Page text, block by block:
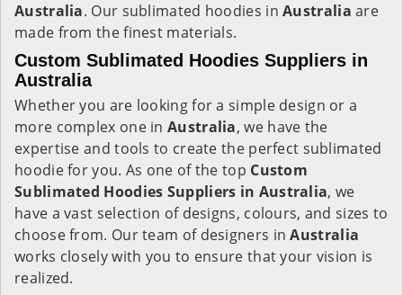
Australia. Our sublimated hoodies inAustraliaare
made from the finest materials.
Custom Sublimated Hoodies Suppliers in
Australia
Whether you are looking for a simple design or a
more complex one inAustralia, we have the
expertise and tools to create the perfect sublimated
hoodie for you. As one of the top Custom
Sublimated Hoodies Suppliers in Australia, we
have a vast selection of designs, colours, and sizes to
choose from. Our team of designers inAustralia
works closely with you to ensure that your vision is
realized.